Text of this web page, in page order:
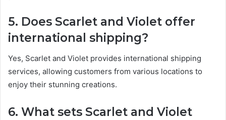
5. Does Scarlet and Violet offer
international shipping?
Yes, Scarlet and Violet provides international shipping
services, allowing customers from various locations to
enjoy their stunning creations.
6. What sets Scarlet and Violet